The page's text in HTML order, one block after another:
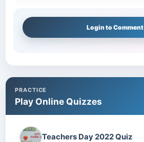
PRACTICE
Play Online Quizzes
Teachers Day 2022 Quiz
Login to Comment